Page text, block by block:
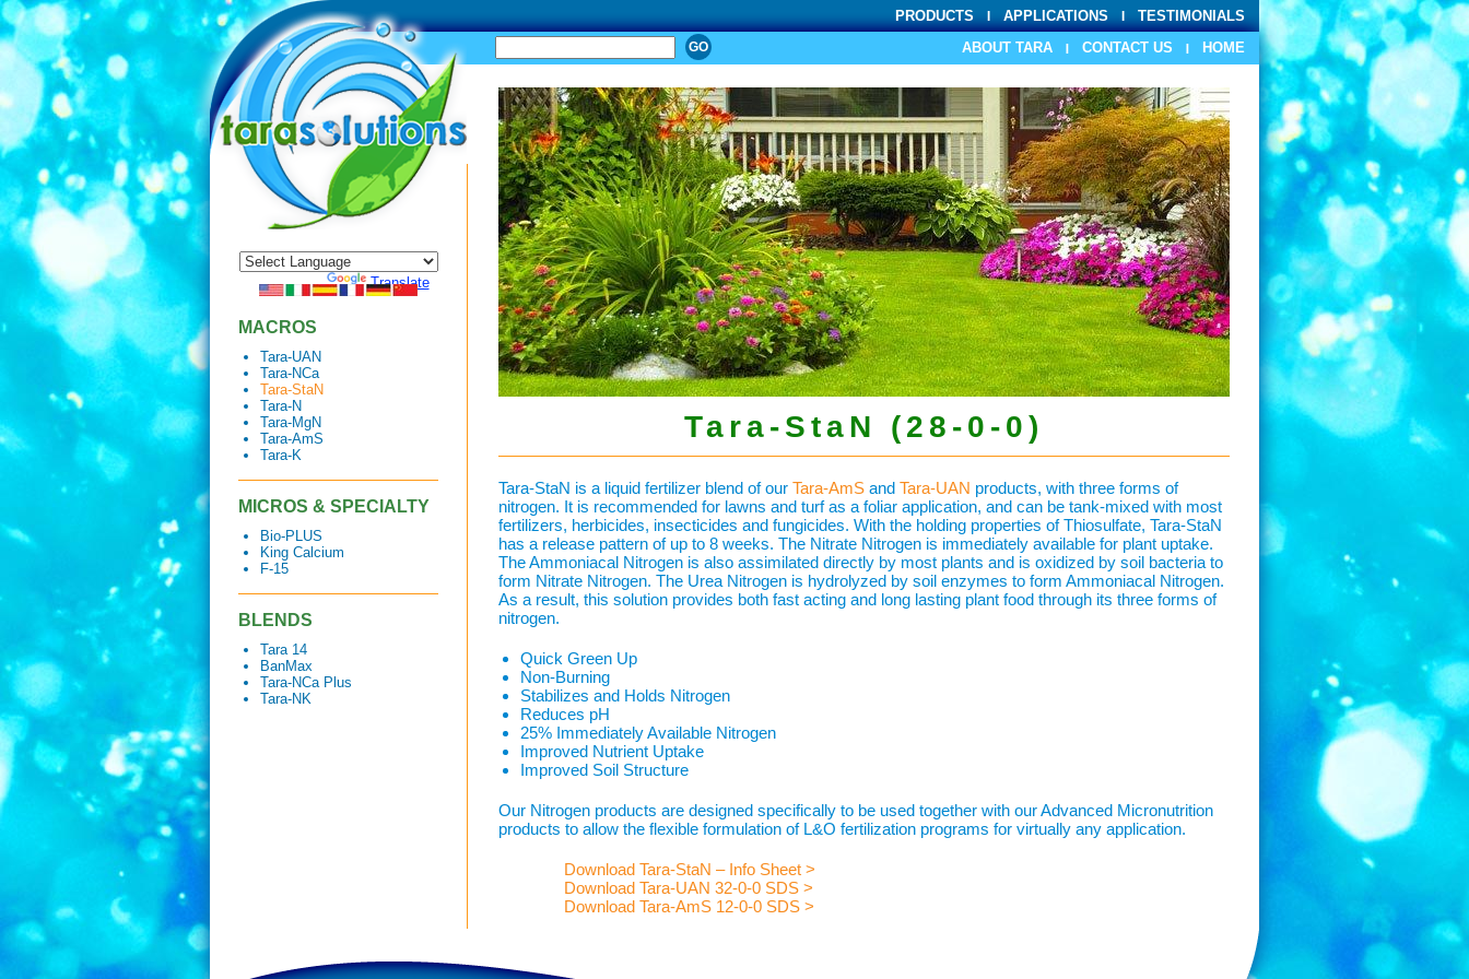
PRODUCTS APPLICATIONS
TESTIMONIALS
ABOUT TARA
CONTACT US HOME
Powered by Translate
MACROS
Tara-UAN
Tara-NCa
Tara-StaN
Tara-N
Tara-MgN
Tara-AmS
Tara-K
MICROS & SPECIALTY
Bio-PLUS
King Calcium
F-15
BLENDS
Tara 14
BanMax
Tara-NCa Plus
Tara-NK
Tara-StaN (28-0-0)
Tara-StaN is a liquid fertilizer blend of our Tara-AmS and Tara-UAN products, with three forms of
nitrogen. It is recommended for lawns and turf as a foliar application, and can be tank-mixed with most
fertilizers, herbicides, insecticides and fungicides. With the holding properties of Thiosulfate, Tara-StaN
has a release pattern of up to 8 weeks. The Nitrate Nitrogen is immediately available for plant uptake.
The Ammoniacal Nitrogen is also assimilated directly by most plants and is oxidized by soil bacteria to
form Nitrate Nitrogen. The Urea Nitrogen is hydrolyzed by soil enzymes to form Ammoniacal Nitrogen.
As a result, this solution provides both fast acting and long lasting plant food through its three forms of
nitrogen.
Quick Green Up
Non-Burning
Stabilizes and Holds Nitrogen
Reduces pH
25% Immediately Available Nitrogen
Improved Nutrient Uptake
Improved Soil Structure
Our Nitrogen products are designed specifically to be used together with our Advanced Micronutrition
products to allow the flexible formulation of L&O fertilization programs for virtually any application.
Download Tara-StaN – Info Sheet >
Download Tara-UAN 32-0-0 SDS >
Download Tara-AmS 12-0-0 SDS >